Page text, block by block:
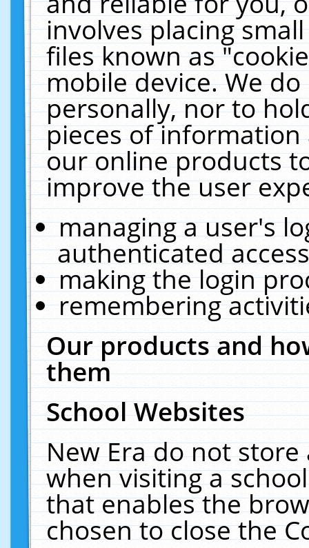
involves placing
files known as
mobile device. We
personally, nor to
pieces of
our online products
improve the user
managing a user's
authenticated
making the login
remembering
Our products and
them
School Websites
New Era do not
when visiting a
that enables the
chosen to close the